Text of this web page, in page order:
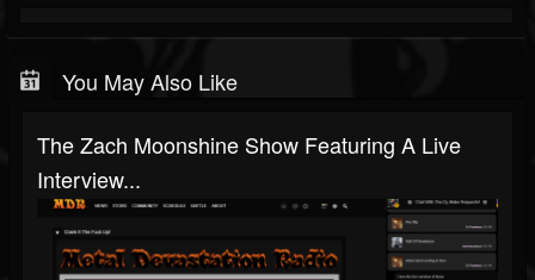
You May Also Like
The Zach Moonshine Show Featuring A Live
Interview...